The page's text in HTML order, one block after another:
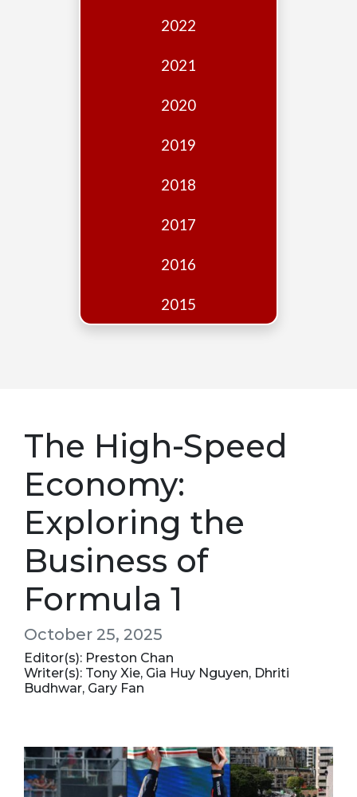
2022
2021
2020
2019
2018
2017
2016
2015
The High-Speed
Economy:
Exploring the
Business of
Formula 1
October 25, 2025
Editor(s): Preston Chan
Writer(s): Tony Xie, Gia Huy Nguyen, Dhriti
Budhwar, Gary Fan